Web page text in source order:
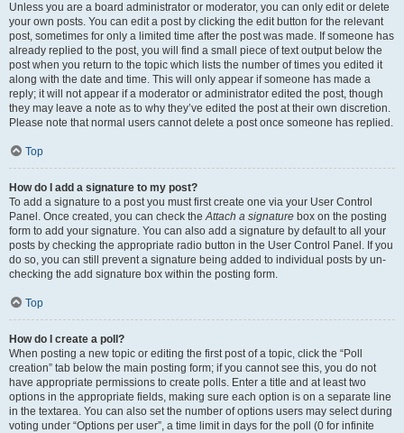
Unless you are a board administrator or moderator, you can only edit or delete
your own posts. You can edit a post by clicking the edit button for the relevant
post, sometimes for only a limited time after the post was made. If someone has
already replied to the post, you will find a small piece of text output below the
post when you return to the topic which lists the number of times you edited it
along with the date and time. This will only appear if someone has made a
reply; it will not appear if a moderator or administrator edited the post, though
they may leave a note as to why they’ve edited the post at their own discretion.
Please note that normal users cannot delete a post once someone has replied.
Top
How do I add a signature to my post?
To add a signature to a post you must first create one via your User Control
Panel. Once created, you can check theAttach a signature box on the posting
form to add your signature. You can also add a signature by default to all your
posts by checking the appropriate radio button in the User Control Panel. If you
do so, you can still prevent a signature being added to individual posts by un-
checking the add signature box within the posting form.
Top
How do I create a poll?
When posting a new topic or editing the first post of a topic, click the “Poll
creation” tab below the main posting form; if you cannot see this, you do not
have appropriate permissions to create polls. Enter a title and at least two
options in the appropriate fields, making sure each option is on a separate line
in the textarea. You can also set the number of options users may select during
voting under “Options per user”, a time limit in days for the poll (0 for infinite